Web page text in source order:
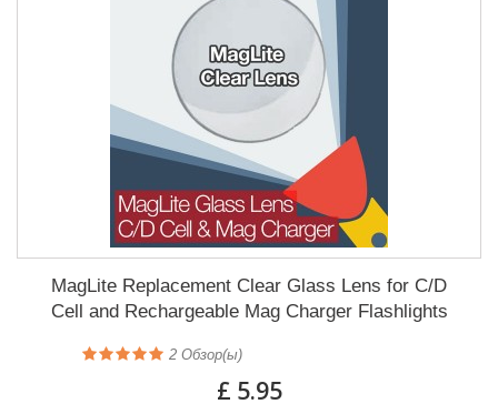
MagLite Replacement Clear Glass Lens for C/D
Cell and Rechargeable Mag Charger Flashlights
2 Обзор(ы)
£ 5.95